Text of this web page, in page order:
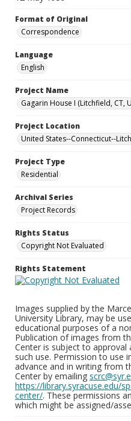
Format of Original
Correspondence
Language
English
Project Name
Gagarin House I (Litchfield, CT,
Project Location
United States--Connecticut--
Project Type
Residential
Archival Series
Project Records
Rights Status
Copyright Not Evaluated
Rights Statement
Images supplied by the
University Library, may be
educational purposes of a
Publication of images from
Center is subject to
such use. Permission to use
advance and in writing from
Center by emailing
https://library.syracuse.edu/
center/. These permissions
which might be assigned/